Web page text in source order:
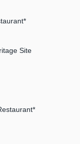
Site